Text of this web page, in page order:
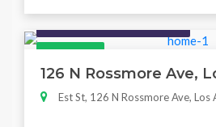
Featured
126 N Rossmore Ave,
Est St, 126 N Rossmore Ave, Los